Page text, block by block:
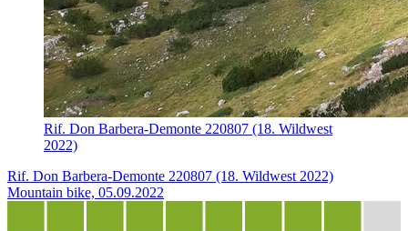
Rif. Don Barbera-Demonte 220807 (18. Wildwest
2022)
Rif. Don Barbera-Demonte 220807 (18. Wildwest 2022)
Mountain bike, 05.09.2022